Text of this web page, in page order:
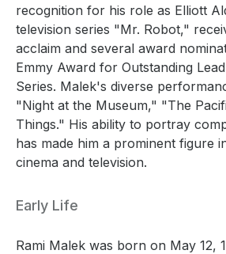
recognition for his role as Elliott
television series "Mr. Robot,"
acclaim and several award
Emmy Award for Outstanding
Series. Malek's diverse
"Night at the Museum," "The
Things." His ability to portray
has made him a prominent figure
cinema and television.
Early Life
Rami Malek was born on May 12,